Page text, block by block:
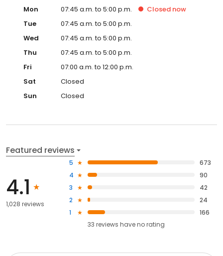
Mon 07:45 a.m. to 5:00 p.m. Closed now
Tue
07:45 a.m. to 5:00 p.m.
Wed
07:45 a.m. to 5:00 p.m.
Thu
07:45 a.m. to 5:00 p.m.
Fri
07:00 a.m. to 12:00 p.m.
Sat
Closed
Sun
Closed
Featured reviews
4.1
1,028 reviews
5
673
4
90
3
42
2
24
1
166
33 reviews haveno rating